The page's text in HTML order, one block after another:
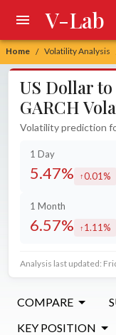
Home / Volatility Analysis
V-Lab
US Dollar
GARCH
Volatility prediction
1 Day
5.47% 0.01%
1 Month
6.57% 1.11%
Analysis last updated:
COMPARE
KEY POSITION